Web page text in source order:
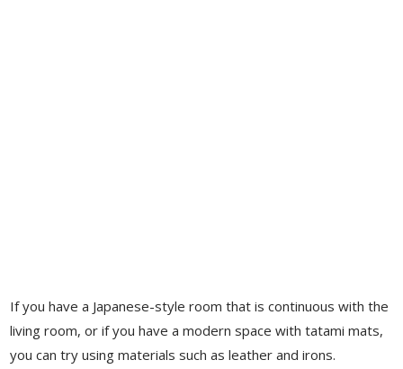
If you have a Japanese-style room that is continuous with the
living room, or if you have a modern space with tatami mats,
you can try using materials such as leather and irons.